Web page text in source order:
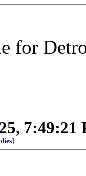
for
7:49:21
]